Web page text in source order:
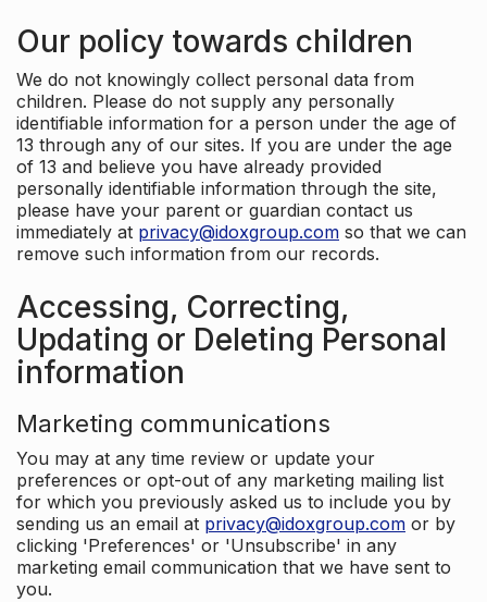
Our policy towards children
We do not knowingly collect personal data from
children. Please do not supply any personally
identifiable information for a person under the age of
13 through any of our sites. If you are under the age
of 13 and believe you have already provided
personally identifiable information through the site,
please have your parent or guardian contact us
immediately at privacy@idoxgroup.com so that we can
remove such information from our records.
Accessing, Correcting,
Updating or Deleting Personal
information
Marketing communications
You may at any time review or update your
preferences or opt-out of any marketing mailing list
for which you previously asked us to include you by
sending us an email at privacy@idoxgroup.com or by
clicking 'Preferences' or 'Unsubscribe' in any
marketing email communication that we have sent to
you.